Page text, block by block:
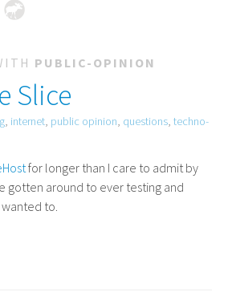
PUBLIC-OPINION
Slice
, internet, public opinion, questions, techno-
for longer than I care to admit by
gotten around to ever testing and
to.